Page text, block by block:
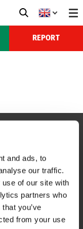
and ads, to
our traffic.
of our site with
partners who
you’ve
from your use
REPORT